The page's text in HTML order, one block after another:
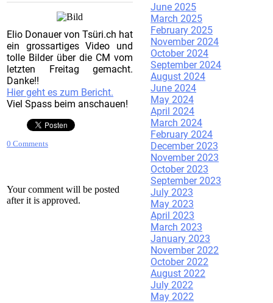
Elio Donauer von Tsüri.ch hat
ein grossartiges Video und
tolle Bilder über die CM vom
letzten Freitag gemacht.
Danke!!
Hier geht es zum Bericht.
Viel Spass beim anschauen!
0 Comments
Your comment will be posted
after it is approved.
June 2025
March 2025
February 2025
November 2024
October 2024
September 2024
August 2024
June 2024
May 2024
April 2024
March 2024
February 2024
December 2023
November 2023
October 2023
September 2023
July 2023
May 2023
April 2023
March 2023
January 2023
November 2022
October 2022
August 2022
July 2022
May 2022